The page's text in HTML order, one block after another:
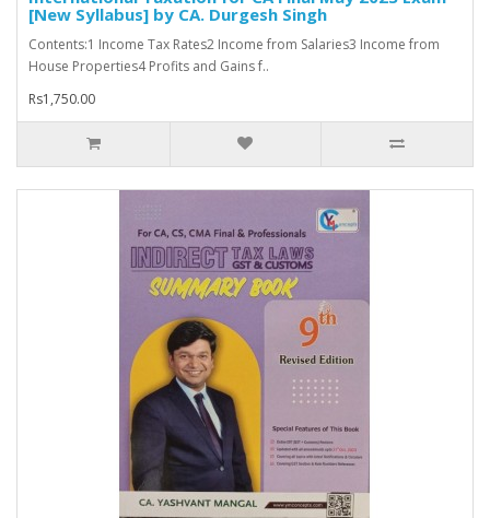
[New Syllabus] by CA. Durgesh Singh
Contents:1 Income Tax Rates2 Income from Salaries3 Income from
House Properties4 Profits and Gains f..
Rs1,750.00